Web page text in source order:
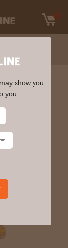
Malt
show you
you